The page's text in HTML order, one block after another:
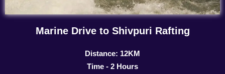
Marine Drive to Shivpuri Rafting
Distance: 12KM
Time - 2 Hours